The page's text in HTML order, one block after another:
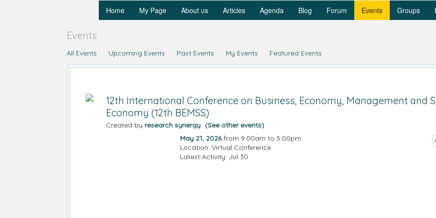
Home My Page About us Articles Agenda Blog Forum Events Groups
Events
All Events Upcoming Events Past Events My Events Featured Events
12th International Conference on Business, Economy, Management and
Economy (12th BEMSS)
Created by research synergy (See other events)
May 21, 2026from 9:00am to 5:00pm
Location: Virtual Conference
Latest Activity: Jul 30